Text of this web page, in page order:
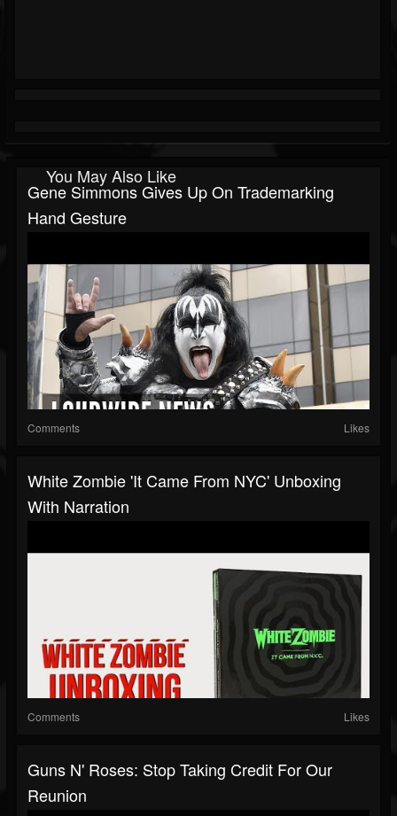
You May Also Like
Gene Simmons Gives Up On Trademarking
Hand Gesture
Comments Likes
White Zombie 'It Came From NYC' Unboxing
With Narration
Comments Likes
Guns N' Roses: Stop Taking Credit For Our
Reunion